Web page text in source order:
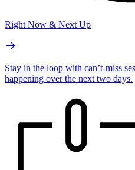
Right Now & Next Up
Stay in the loop with can’t-miss
happening over the next two days.